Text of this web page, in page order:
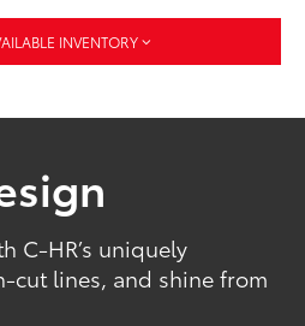
INVENTORY
C-HR’s uniquely
cut lines, and shine from